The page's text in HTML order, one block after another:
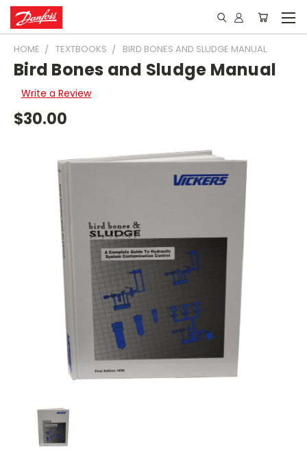
HOME TEXTBOOKS BIRD BONES AND SLUDGE MANUAL
Bird Bones and Sludge Manual
Write a Review
$30.00